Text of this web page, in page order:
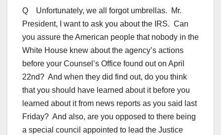
Q Unfortunately, we all forgot umbrellas. Mr.
President, I want to ask you about the IRS. Can
you assure the American people that nobody in the
White House knew about the agency’s actions
before your Counsel’s Office found out on April
22nd? And when they did find out, do you think
that you should have learned about it before you
learned about it from news reports as you said last
Friday? And also, are you opposed to there being
a special council appointed to lead the Justice